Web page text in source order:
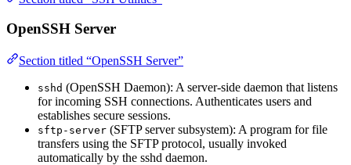
OpenSSH Server
Section titled “OpenSSH Server”
sshd (OpenSSH Daemon): A server-side daemon that listens
for incoming SSH connections. Authenticates users and
establishes secure sessions.
sftp-server (SFTP server subsystem): A program for file
transfers using the SFTP protocol, usually invoked
automatically by the sshd daemon.